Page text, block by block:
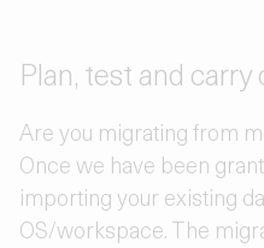
Plan, test and
Are you migrating from
Once we have been
importing your existing
OS/workspace. The